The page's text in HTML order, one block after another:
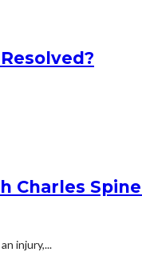
Charles
injury,...